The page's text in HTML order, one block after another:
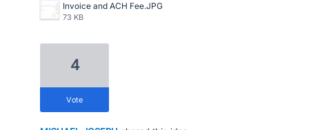
Invoice and ACH Fee.JPG
73 KB
4
vote